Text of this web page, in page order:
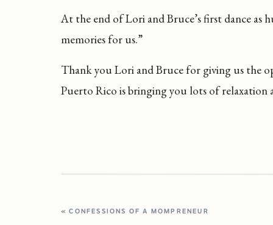
At the end of Lori and Bruce’s first dance
memories for us.”
Thank you Lori and Bruce for giving us the
Puerto Rico is bringing you lots of relaxation
«CONFESSIONS OF A MOMPRENEUR